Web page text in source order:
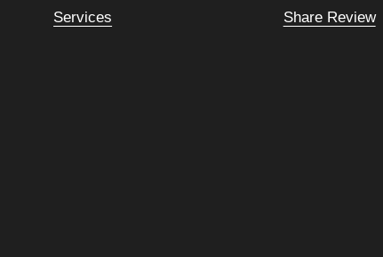
Services Share Review